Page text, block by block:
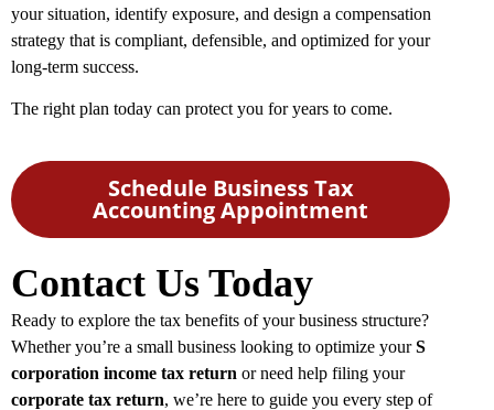
your situation, identify exposure, and design a compensation
strategy that is compliant, defensible, and optimized for your
long-term success.
The right plan today can protect you for years to come.
Schedule Business Tax
Accounting Appointment
Contact Us Today
Ready to explore the tax benefits of your business structure?
Whether you’re a small business looking to optimize yourS
corporation income tax return or need help filing your
corporate tax return, we’re here to guide you every step of